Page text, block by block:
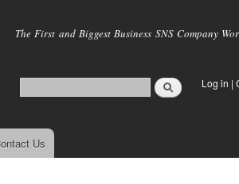
main
The First and Biggest Business SNS Company
Log in |
Us